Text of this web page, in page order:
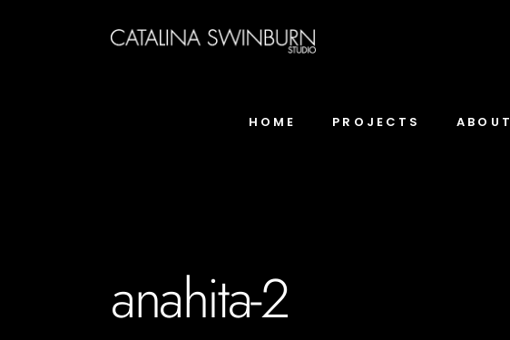
HOME PROJECTS ABOUT
anahita-2